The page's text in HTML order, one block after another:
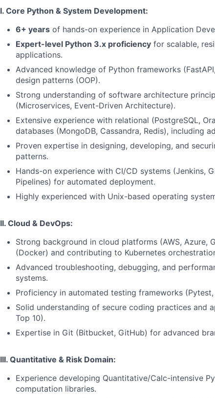
I. Core Python & System Development:
6+ years of hands-on experience in Application
Expert-level Python 3.x proficiency for scalable,
applications.
Advanced knowledge of Python frameworks
design patterns (OOP).
Strong understanding of software architecture
(Microservices, Event-Driven Architecture).
Extensive experience with relational (PostgreSQL,
databases (MongoDB, Cassandra, Redis), including
Proven expertise in designing, developing, and
patterns.
Hands-on experience with CI/CD systems (Jenkins,
Pipelines) for automated deployment.
Highly experienced with Unix-based operating
II. Cloud & DevOps:
Strong background in cloud platforms (AWS, Azure,
(Docker) and contributing to Kubernetes
Advanced troubleshooting, debugging, and
systems.
Proficiency in automated testing frameworks
Solid understanding of secure coding practices and
Top 10).
Expertise in Git (Bitbucket, GitHub) for advanced
III. Quantitative & Risk Domain:
Experience developing Quantitative/Calc-intensive
computation libraries.